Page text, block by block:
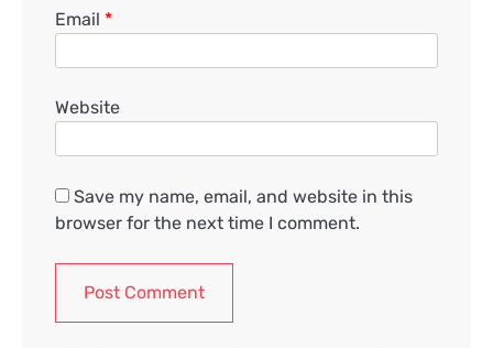
Email *
Website
Save my name, email, and website in this
browser for the next time I comment.